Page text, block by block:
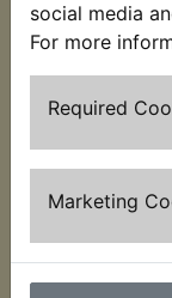
social media
For more
Required
Marketing